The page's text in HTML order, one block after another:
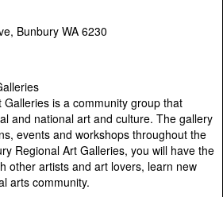
Bunbury WA 6230
is a community group that
and national art and culture. The gallery
events and workshops throughout the
Regional Art Galleries, you will have the
other artists and art lovers, learn new
arts community.